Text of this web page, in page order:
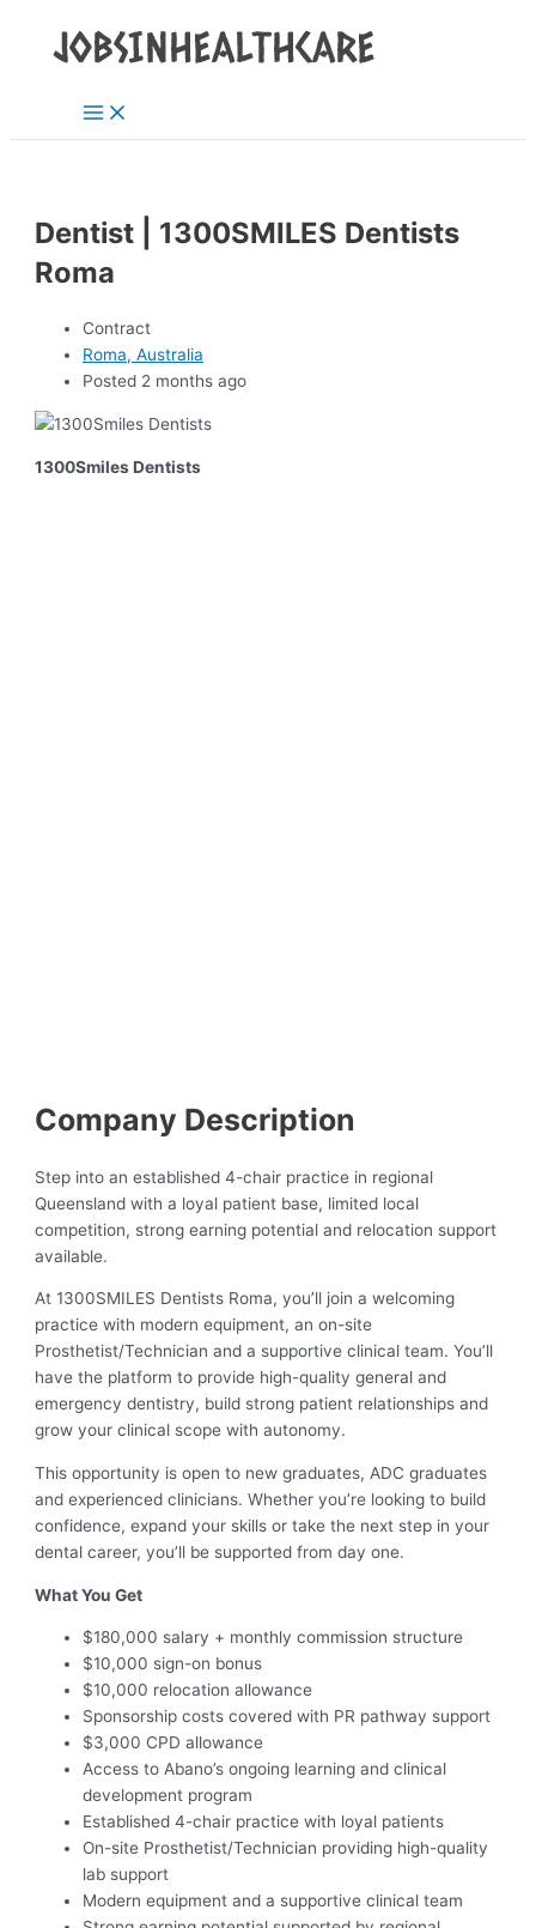
content
Dentist | 1300SMILES Dentists
Roma
Contract
Roma, Australia
Posted 2 months ago
1300Smiles Dentists
Company Description
Step into an established 4-chair practice in regional
Queensland with a loyal patient base, limited local
competition, strong earning potential and relocation support
available.
At 1300SMILES Dentists Roma, you’ll join a welcoming
practice with modern equipment, an on-site
Prosthetist/Technician and a supportive clinical team. You’ll
have the platform to provide high-quality general and
emergency dentistry, build strong patient relationships and
grow your clinical scope with autonomy.
This opportunity is open to new graduates, ADC graduates
and experienced clinicians. Whether you’re looking to build
confidence, expand your skills or take the next step in your
dental career, you’ll be supported from day one.
What You Get
$180,000 salary + monthly commission structure
$10,000 sign-on bonus
$10,000 relocation allowance
Sponsorship costs covered with PR pathway support
$3,000 CPD allowance
Access to Abano’s ongoing learning and clinical
development program
Established 4-chair practice with loyal patients
On-site Prosthetist/Technician providing high-quality
lab support
Modern equipment and a supportive clinical team
navigation